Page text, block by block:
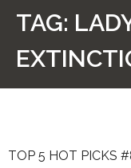
Pinterest
TAG:
TOP 5 HOT PICKS